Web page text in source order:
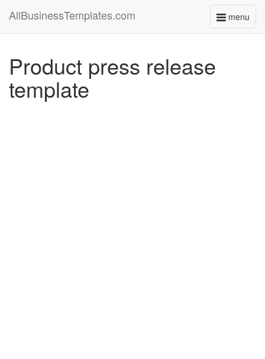
menu
Toggle
AllBusinessTemplates.com
Product press release
template